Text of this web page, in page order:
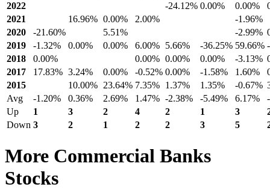
2022
-24.12% 0.00% 0.00%
2021
16.96% 0.00% 2.00%
-1.96%
2020
-21.60% 5.51% -2.99%
2019
-1.32% 0.00% 0.00% 6.00% 5.66% -36.25% 59.66%
2018
0.00% 0.00% 0.00% 0.00% -3.13%
2017
17.83% 3.24% 0.00% -0.52% 0.00% -1.58% 1.60%
2015
10.00% 23.64% 7.35% 1.37% 1.35% -0.67%
Avg
-1.20% 0.36% 2.69% 1.47% -2.38% -5.49% 6.17%
Up
1 3 2 4 2 1 3
Down 3 2 1 2 2 3 5
More Commercial Banks
Stocks